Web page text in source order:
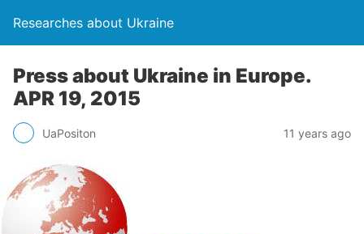
Researches about Ukraine
Press about Ukraine in Europe.
APR 19, 2015
UaPositon 11 years ago